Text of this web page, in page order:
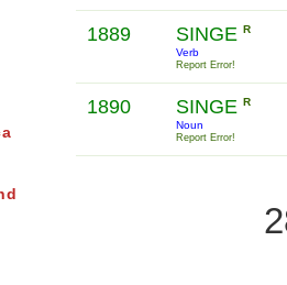
1889 SINGE R
Verb
Report Error!
1890 SINGE R
Noun
Report Error!